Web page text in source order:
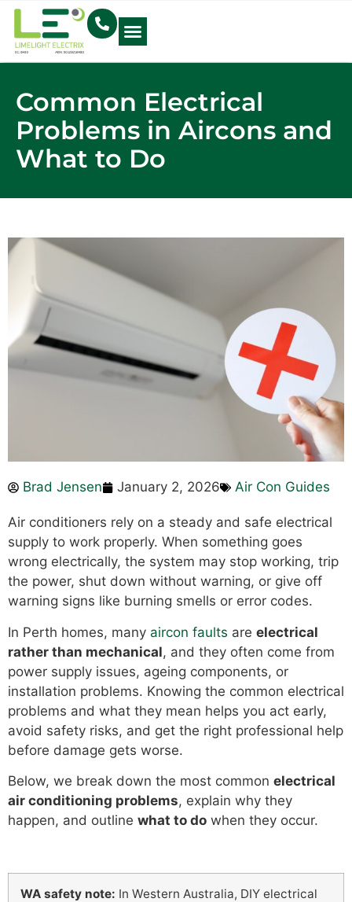
Common Electrical
Problems in Aircons and
What to Do
Brad Jensen January 2, 2026 Air Con Guides
Air conditioners rely on a steady and safe electrical
supply to work properly. When something goes
wrong electrically, the system may stop working, trip
the power, shut down without warning, or give off
warning signs like burning smells or error codes.
In Perth homes, many aircon faults are electrical
rather than mechanical, and they often come from
power supply issues, ageing components, or
installation problems. Knowing the common electrical
problems and what they mean helps you act early,
avoid safety risks, and get the right professional help
before damage gets worse.
Below, we break down the most common electrical
air conditioning problems, explain why they
happen, and outline what to do when they occur.
WA safety note: In Western Australia, DIY electrical